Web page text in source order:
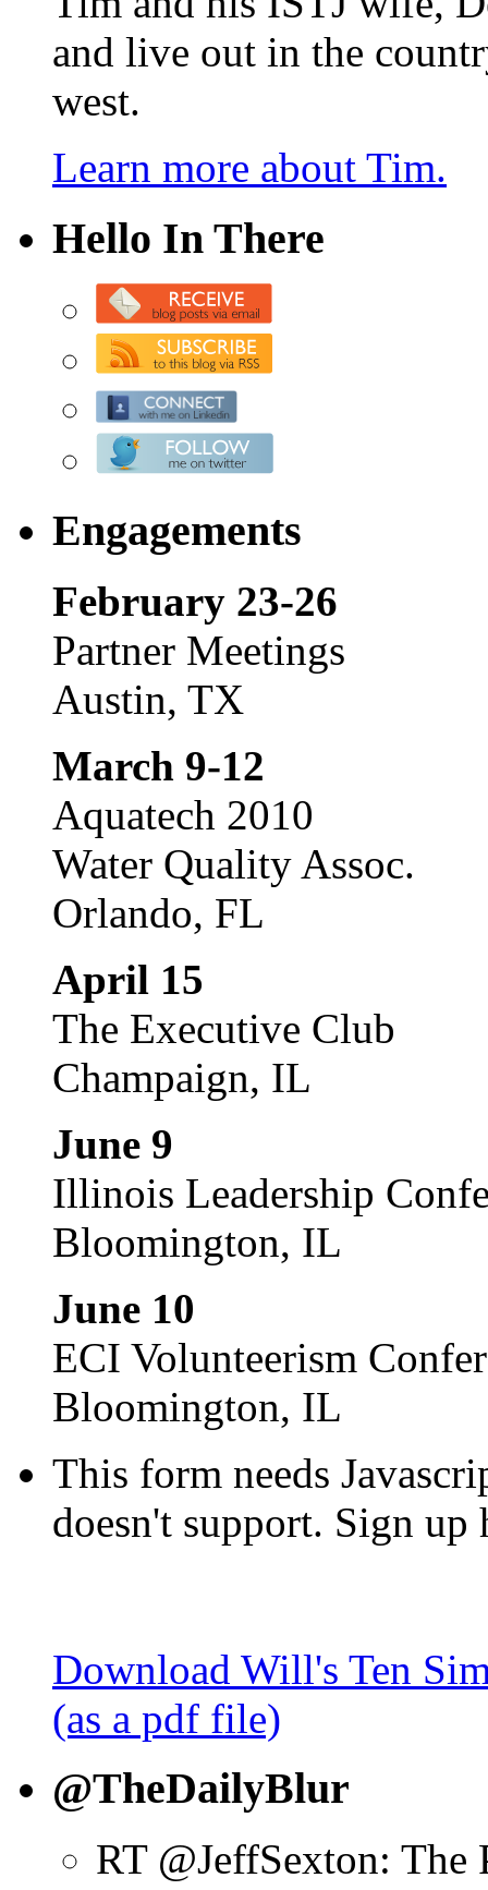
and live out in the
west.
Learn more about Tim.
Hello In There
Engagements
February 23-26
Partner Meetings
Austin, TX
March 9-12
Aquatech 2010
Water Quality Assoc.
Orlando, FL
April 15
The Executive Club
Champaign, IL
June 9
Illinois Leadership
Bloomington, IL
June 10
ECI Volunteerism
Bloomington, IL
This form needs
doesn't support. Sign up
Download Will's Ten
(as a pdf file)
@TheDailyBlur
RT @JeffSexton: The